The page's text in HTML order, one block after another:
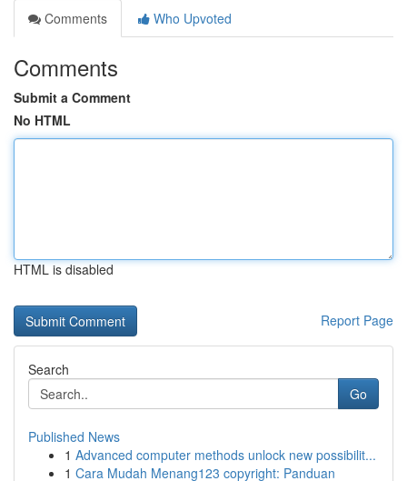
Comments
Who Upvoted
Comments
Submit a Comment
No HTML
HTML is disabled
Report Page
Search
Go
Published News
1 Advanced computer methods unlock new possibilit...
1 Cara Mudah Menang123 copyright: Panduan